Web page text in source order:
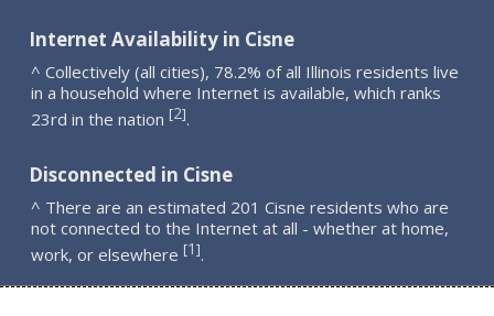
Internet Availability in Cisne
^ Collectively (all cities), 78.2% of all Illinois residents live
in a household where Internet is available, which ranks
23rd in the nation [2].
Disconnected in Cisne
^ There are an estimated 201 Cisne residents who are
not connected to the Internet at all - whether at home,
work, or elsewhere [1].